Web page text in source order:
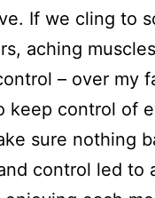
If we cling to
aching
– over my
keep control of
sure nothing
control led to